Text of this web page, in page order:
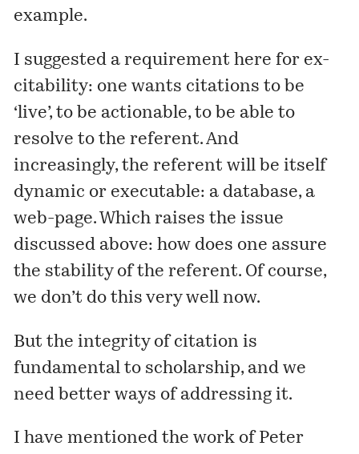
example.
I suggested a requirement here for ex-
citability: one wants citations to be
‘live’, to be actionable, to be able to
resolve to the referent. And
increasingly, the referent will be itself
dynamic or executable: a database, a
web-page. Which raises the issue
discussed above: how does one assure
the stability of the referent. Of course,
we don’t do this very well now.
But the integrity of citation is
fundamental to scholarship, and we
need better ways of addressing it.
Ihave mentioned the work of Peter